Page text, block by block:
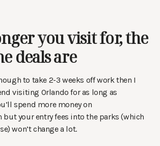
you visit for, the
deals are
to take 2-3 weeks off work then I
visiting Orlando for as long as
spend more money on
your entry fees into the parks (which
won’t change a lot.